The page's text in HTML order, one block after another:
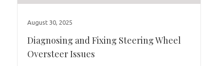
August 30, 2025
Diagnosing and Fixing Steering Wheel
Oversteer Issues